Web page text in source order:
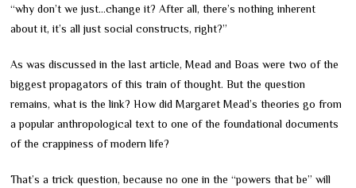
“why don’t we just…change it? After all, there’s nothing inherent
about it, it’s all just social constructs, right?”
As was discussed in the last article, Mead and Boas were two of the
biggest propagators of this train of thought. But the question
remains, what is the link? How did Margaret Mead’s theories go from
a popular anthropological text to one of the foundational documents
of the crappiness of modern life?
That’s a trick question, because no one in the “powers that be” will